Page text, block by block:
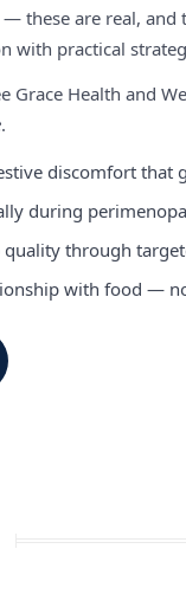
these are real, and
with practical
Grace Health and
.
discomfort that
during
quality through
with food —